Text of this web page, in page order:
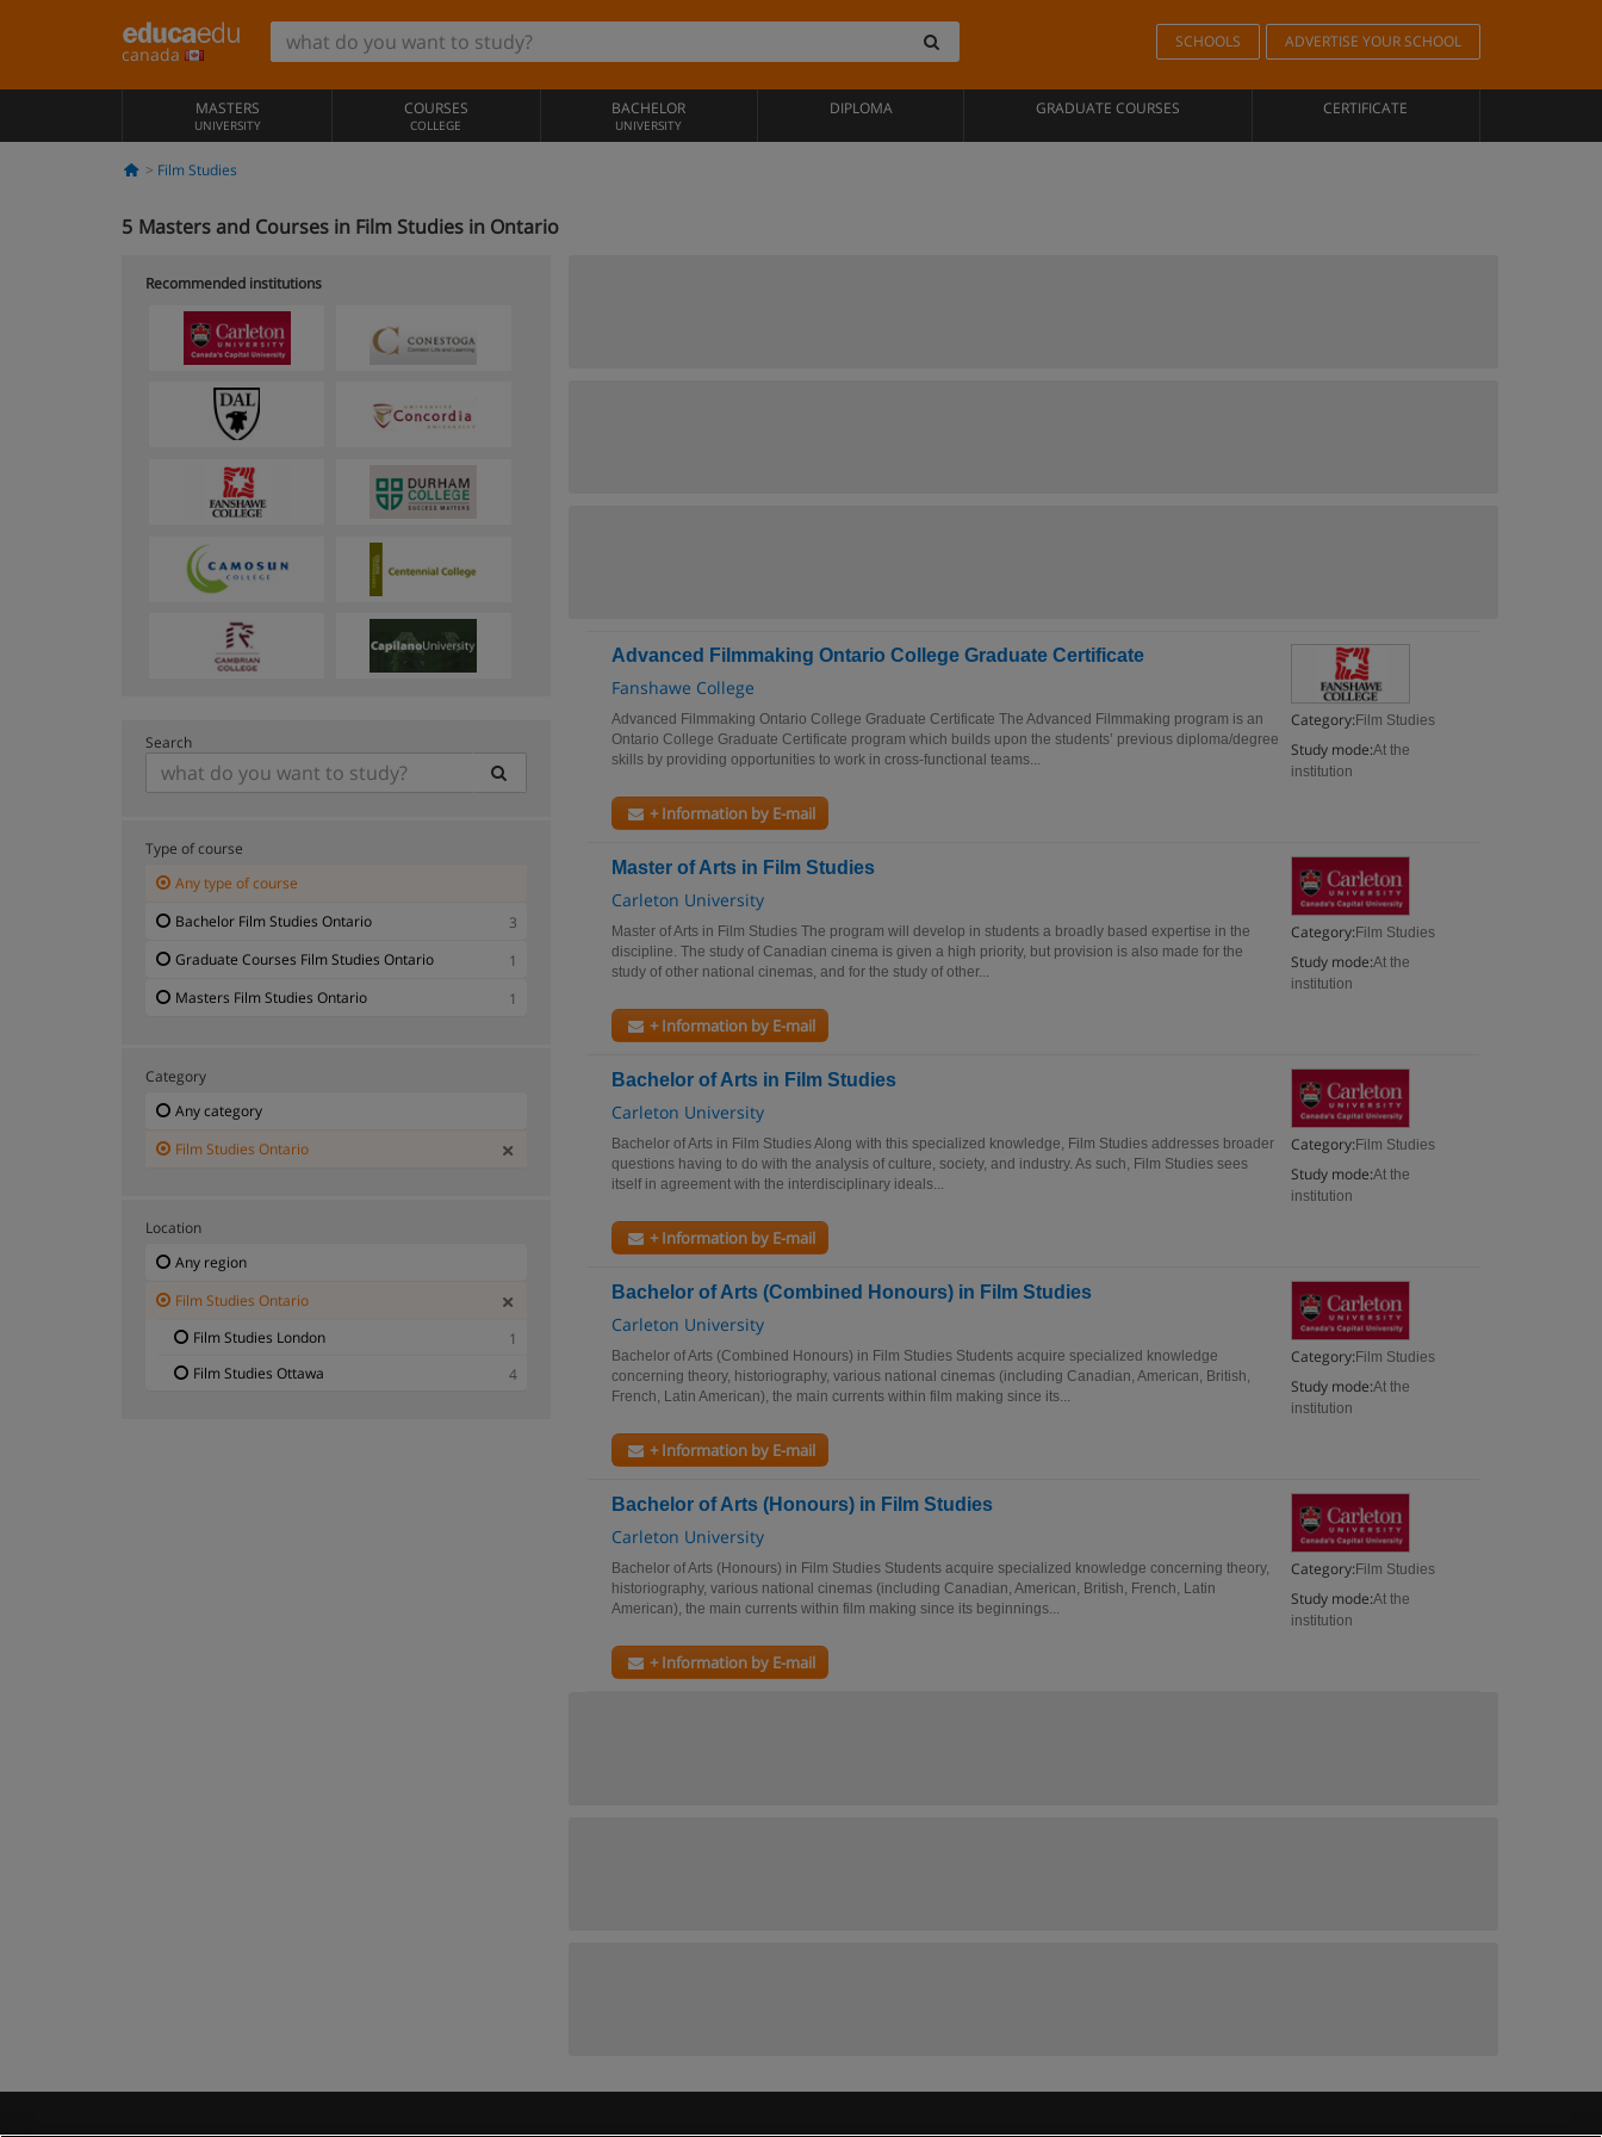
canada
SCHOOLS ADVERTISE YOUR SCHOOL
MASTERS
UNIVERSITY
COURSES
COLLEGE
BACHELOR
UNIVERSITY
DIPLOMA GRADUATE COURSES CERTIFICATE
Film Studies
5 Masters and Courses in Film Studies in Ontario
Advanced Filmmaking Ontario College Graduate Certificate
Fanshawe College
Category: Film Studies
Study mode:At the
institution
Advanced Filmmaking Ontario College Graduate Certificate The Advanced Filmmaking program is an
Ontario College Graduate Certificate program which builds upon the students’ previous diploma/degree
skills by providing opportunities to work in cross-functional teams...
+ Information by E-mail
Master of Arts in Film Studies
Carleton University
Category: Film Studies
Study mode:At the
institution
Master of Arts in Film Studies The program will develop in students a broadly based expertise in the
discipline. The study of Canadian cinema is given a high priority, but provision is also made for the
study of other national cinemas, and for the study of other...
+ Information by E-mail
Bachelor of Arts in Film Studies
Carleton University
Category: Film Studies
Study mode:At the
institution
Bachelor of Arts in Film Studies Along with this specialized knowledge, Film Studies addresses broader
questions having to do with the analysis of culture, society, and industry. As such, Film Studies sees
itself in agreement with the interdisciplinary ideals...
+ Information by E-mail
Bachelor of Arts (Combined Honours) in Film Studies
Carleton University
Category: Film Studies
Study mode:At the
institution
Bachelor of Arts (Combined Honours) in Film Studies Students acquire specialized knowledge
concerning theory, historiography, various national cinemas (including Canadian, American, British,
French, Latin American), the main currents within film making since its...
+ Information by E-mail
Bachelor of Arts (Honours) in Film Studies
Carleton University
Category: Film Studies
Study mode:At the
institution
Bachelor of Arts (Honours) in Film Studies Students acquire specialized knowledge concerning theory,
historiography, various national cinemas (including Canadian, American, British, French, Latin
American), the main currents within film making since its beginnings...
+ Information by E-mail
Recommended institutions
Search
Type of course
Any type of course
Bachelor Film Studies Ontario
3
Graduate Courses Film Studies Ontario
1
Masters Film Studies Ontario
1
Category
Any category
Film Studies Ontario
Location
Any region
Film Studies Ontario
Film Studies London
1
Film Studies Ottawa
4